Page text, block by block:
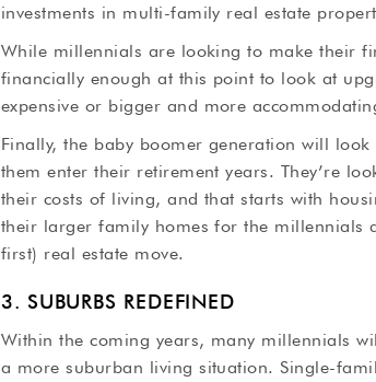
investments in multi-family real estate
While millennials are looking to make their
financially enough at this point to look at
expensive or bigger and more
Finally, the baby boomer generation will
them enter their retirement years. They’re
their costs of living, and that starts with
their larger family homes for the millennials
first) real estate move.
3. SUBURBS REDEFINED
Within the coming years, many millennials
a more suburban living situation. Single-